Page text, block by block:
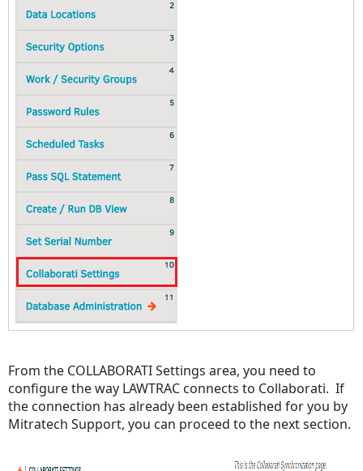
From the COLLABORATI Settings area, you need to
configure the way LAWTRAC connects to Collaborati. If
the connection has already been established for you by
Mitratech Support, you can proceed to the next section.